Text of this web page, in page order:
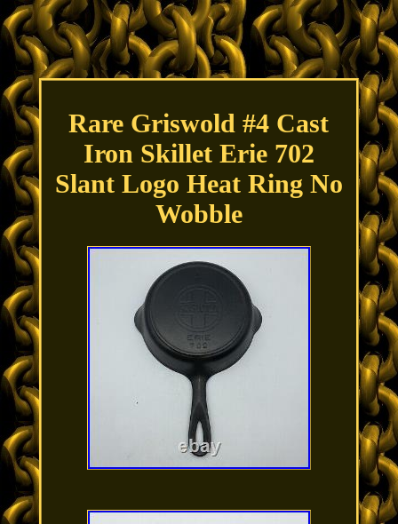
Rare Griswold #4 Cast
Iron Skillet Erie 702
Slant Logo Heat Ring No
Wobble